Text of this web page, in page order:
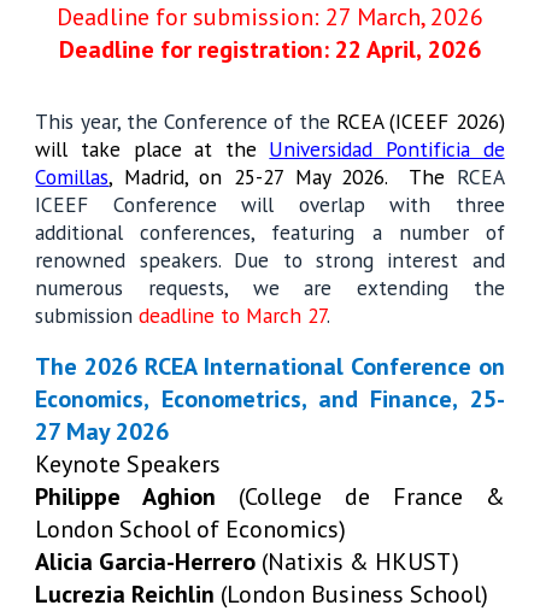
Deadline for submission: 27 March, 2026
Deadline for registration: 22 April, 2026
This year, the Conference of the RCEA (ICEEF 2026)
will take place at the Universidad Pontificia de
Comillas, Madrid, on 25-27 May 2026. The RCEA
ICEEF Conference will overlap with three
additional conferences, featuring a number of
renowned speakers. Due to strong interest and
numerous requests, we are extending the
submissiondeadline to March 27.
The 2026 RCEA International Conference on
Economics, Econometrics, and Finance, 25-
27 May 2026
Keynote Speakers
Philippe Aghion (College de France &
London School of Economics)
Alicia Garcia-Herrero (Natixis & HKUST)
Lucrezia Reichlin (London Business School)